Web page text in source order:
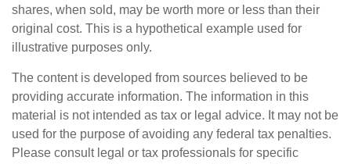
shares, when sold, may be worth more or less than their
original cost. This is a hypothetical example used for
illustrative purposes only.
The content is developed from sources believed to be
providing accurate information. The information in this
material is not intended as tax or legal advice. It may not be
used for the purpose of avoiding any federal tax penalties.
Please consult legal or tax professionals for specific